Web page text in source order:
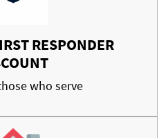
RESPONDER
who serve